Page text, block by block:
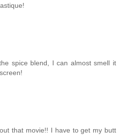
spice blend, I can almost smell it
that movie!! I have to get my butt